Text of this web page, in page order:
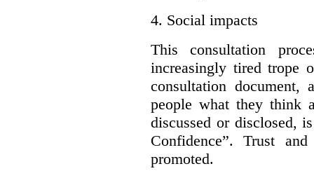
4. Social impacts
This consultation
increasingly tired trope
consultation document,
people what they think
discussed or disclosed,
Confidence”. Trust
promoted.